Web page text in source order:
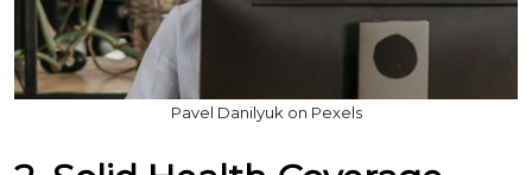
Pavel Danilyuk on Pexels